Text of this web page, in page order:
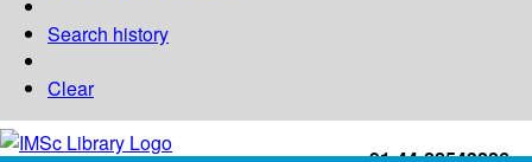
Search history
Clear